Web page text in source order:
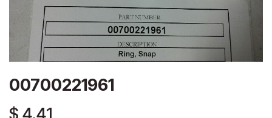
00700221961
$ 4.41